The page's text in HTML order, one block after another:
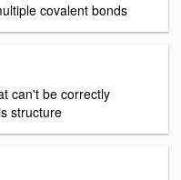
covalent bonds
can't be correctly
structure